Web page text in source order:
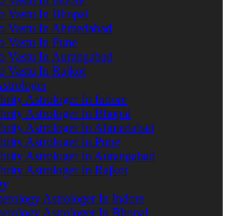
Vastu In Bhopal
Vastu In Ahmedabad
Vastu In Pune
Vastu In Aurangabad
Vastu In Rajkot
Astrologer In Indore
Astrologer In Bhopal
Astrologer In Ahmedabad
Astrologer In Pune
Astrologer In Aurangabad
Astrologer In Rajkot
Astrologer In Indore
Astrologer In Bhopal